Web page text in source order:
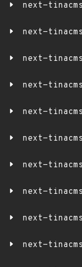
next-
next-
next-
next-
next-
next-
next-
next-
next-
next-